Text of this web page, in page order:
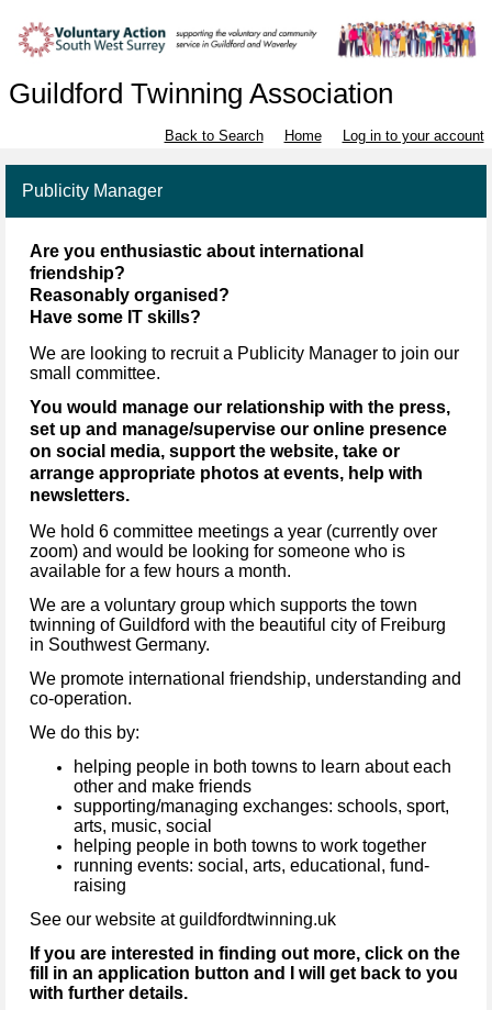
Guildford Twinning Association
Back to Search Home Log in to your account
Publicity Manager
Are you enthusiastic about international
friendship?
Reasonably organised?
Have some IT skills?
We are looking to recruit a Publicity Manager to join our
small committee.
You would manage our relationship with the press,
set up and manage/supervise our online presence
on social media, support the website, take or
arrange appropriate photos at events, help with
newsletters.
We hold 6 committee meetings a year (currently over
zoom) and would be looking for someone who is
available for a few hours a month.
We are a voluntary group which supports the town
twinning of Guildford with the beautiful city of Freiburg
in Southwest Germany.
We promote international friendship, understanding and
co-operation.
We do this by:
helping people in both towns to learn about each
other and make friends
supporting/managing exchanges: schools, sport,
arts, music, social
helping people in both towns to work together
running events: social, arts, educational, fund-
raising
See our website at guildfordtwinning.uk
If you are interested in finding out more, click on the
fill in an application button and I will get back to you
with further details.